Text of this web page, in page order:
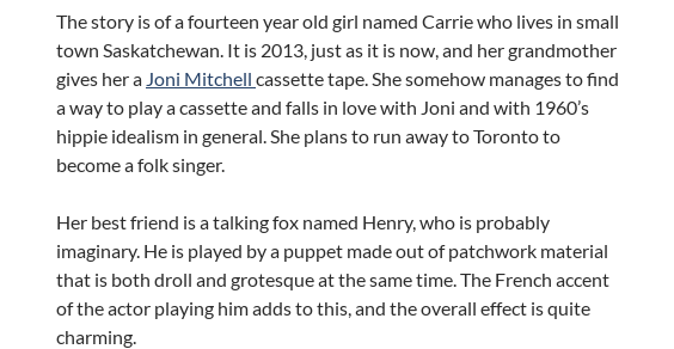
The story is of a fourteen year old girl named Carrie who lives in small
town Saskatchewan. It is 2013, just as it is now, and her grandmother
gives her a Joni Mitchell cassette tape. She somehow manages to find
a way to play a cassette and falls in love with Joni and with 1960’s
hippie idealism in general. She plans to run away to Toronto to
become a folk singer.
Her best friend is a talking fox named Henry, who is probably
imaginary. He is played by a puppet made out of patchwork material
that is both droll and grotesque at the same time. The French accent
of the actor playing him adds to this, and the overall effect is quite
charming.